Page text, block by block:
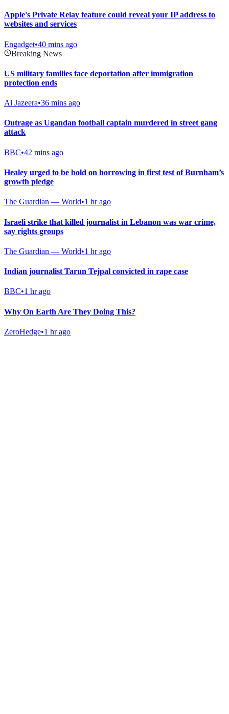
Apple's Private Relay feature could reveal your IP address to
websites and services
Engadget•40 mins ago
Breaking News
US military families face deportation after immigration
protection ends
Al Jazeera•36 mins ago
Outrage as Ugandan football captain murdered in street gang
attack
BBC•42 mins ago
Healey urged to be bold on borrowing in first test of Burnham’s
growth pledge
The Guardian — World•1 hr ago
Israeli strike that killed journalist in Lebanon was war crime,
say rights groups
The Guardian — World•1 hr ago
Indian journalist Tarun Tejpal convicted in rape case
BBC•1 hr ago
Why On Earth Are They Doing This?
ZeroHedge•1 hr ago